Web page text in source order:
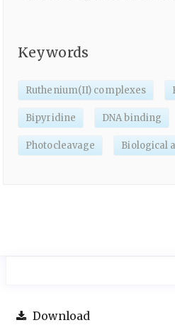
Keywords
Ruthenium(II) complexes
Bipyridine DNA binding
Photocleavage Biological
Download